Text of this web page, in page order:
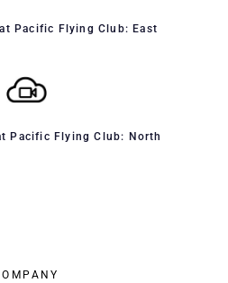
Pacific Flying Club: East
Pacific Flying Club: North